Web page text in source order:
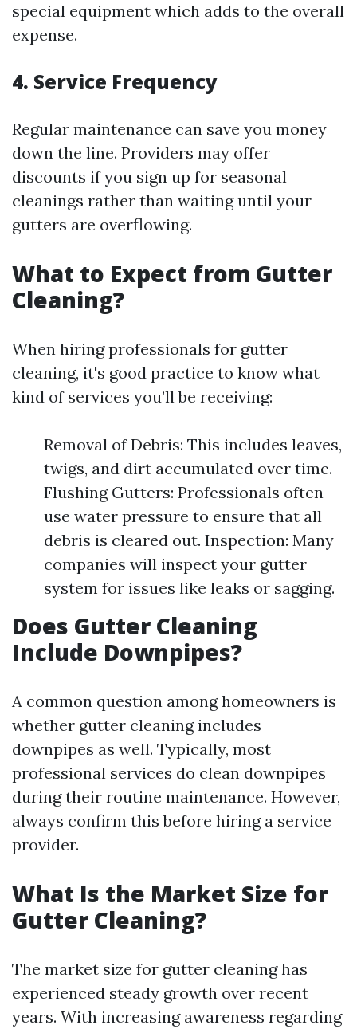
special equipment which adds to the overall
expense.
4. Service Frequency
Regular maintenance can save you money
down the line. Providers may offer
discounts if you sign up for seasonal
cleanings rather than waiting until your
gutters are overflowing.
What to Expect from Gutter
Cleaning?
When hiring professionals for gutter
cleaning, it's good practice to know what
kind of services you’ll be receiving:
Removal of Debris: This includes leaves,
twigs, and dirt accumulated over time.
Flushing Gutters: Professionals often
use water pressure to ensure that all
debris is cleared out. Inspection: Many
companies will inspect your gutter
system for issues like leaks or sagging.
Does Gutter Cleaning
Include Downpipes?
A common question among homeowners is
whether gutter cleaning includes
downpipes as well. Typically, most
professional services do clean downpipes
during their routine maintenance. However,
always confirm this before hiring a service
provider.
What Is the Market Size for
Gutter Cleaning?
The market size for gutter cleaning has
experienced steady growth over recent
years. With increasing awareness regarding